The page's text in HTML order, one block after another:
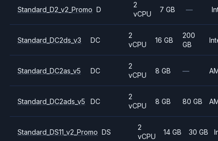
Standard_D2_v2_Promo D
2
vCPU
7 GB —
Standard_DC2ds_v3 DC
2
vCPU
16 GB
200
GB
Standard_DC2as_v5 DC
2
vCPU
8 GB —
Standard_DC2ads_v5 DC
2
vCPU
8 GB 80 GB
Standard_DS11_v2_Promo DS
2
vCPU
14 GB 30 GB